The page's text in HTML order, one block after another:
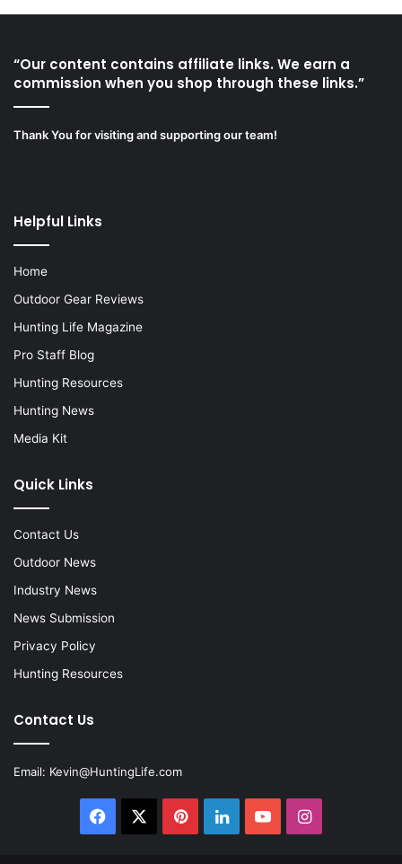
“Our content contains affiliate links. We earn a
commission when you shop through these links.”
Thank You for visiting and supporting our team!
Helpful Links
Home
Outdoor Gear Reviews
Hunting Life Magazine
Pro Staff Blog
Hunting Resources
Hunting News
Media Kit
Quick Links
Contact Us
Outdoor News
Industry News
News Submission
Privacy Policy
Hunting Resources
Contact Us
Email: Kevin@HuntingLife.com
Facebook PinterestLinkedInYouTubeInstagram